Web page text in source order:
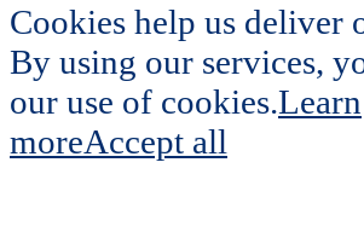
Cookies help us deliver
By using our services,
our use of cookies.Learn
moreAccept all